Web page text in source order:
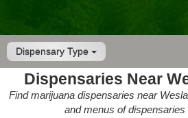
Dispensary Type
Dispensaries Near
Find marijuana dispensaries near
and menus of dispensaries